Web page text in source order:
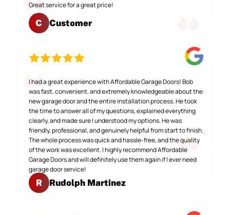
Great service for a great price!
C Customer
I had a great experience with Affordable Garage Doors! Bob
was fast, convenient, and extremely knowledgeable about the
new garage door and the entire installation process. He took
the time to answer all of my questions, explained everything
clearly, and made sure I understood my options. He was
friendly, professional, and genuinely helpful from start to finish.
The whole process was quick and hassle-free, and the quality
of the work was excellent. I highly recommend Affordable
Garage Doors and will definitely use them again if I ever need
garage door service!
R Rudolph Martinez